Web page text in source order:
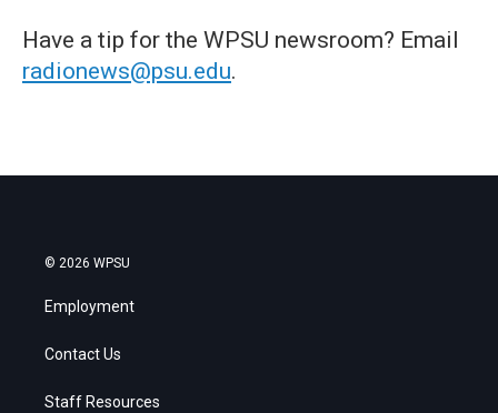
Have a tip for the WPSU newsroom? Email
radionews@psu.edu.
© 2026 WPSU
Employment
Contact Us
Staff Resources